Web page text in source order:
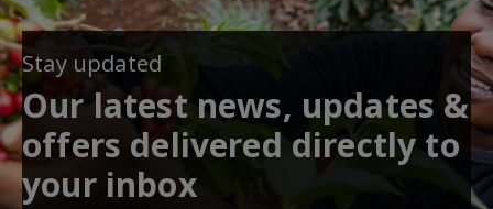
Stay updated
Our latest news, updates &
offers delivered directly to
your inbox